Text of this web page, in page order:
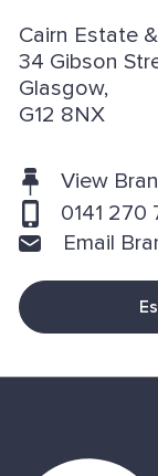
Cairn Estate
34 Gibson
Glasgow,
G12 8NX
View
0141 270
Email